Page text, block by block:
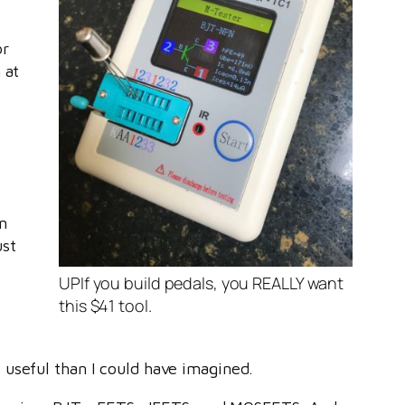
UPIf you build pedals, you REALLY want
this $41 tool.
at
than I could have imagined.